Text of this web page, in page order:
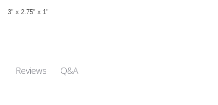
3" x 2.75" x 1"
Reviews Q&A